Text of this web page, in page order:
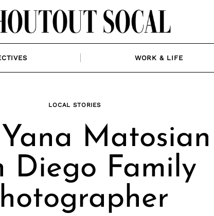
WORK & LIFE
LOCAL STORIES
Matosian |
Diego Family